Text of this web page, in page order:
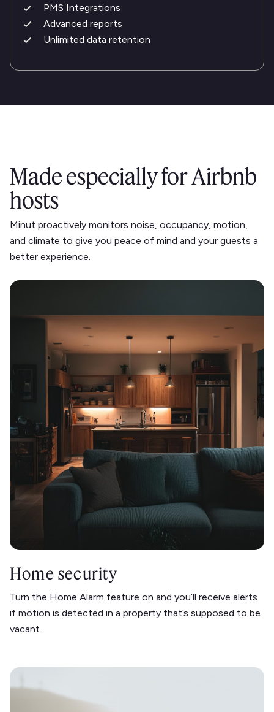
PMS Integrations
Advanced reports
Unlimited data retention
Made especially for Airbnb
hosts
Minut proactively monitors noise, occupancy, motion,
and climate to give you peace of mind and your guests a
better experience.
Home security
Turn the Home Alarm feature on and you’ll receive alerts
if motion is detected in a property that’s supposed to be
vacant.